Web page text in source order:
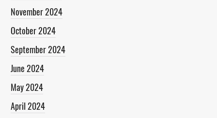
November 2024
October 2024
September 2024
June 2024
May 2024
April 2024